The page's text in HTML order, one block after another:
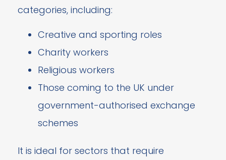
categories, including:
Creative and sporting roles
Charity workers
Religious workers
Those coming to the UK under
government-authorised exchange
schemes
It is ideal for sectors that require